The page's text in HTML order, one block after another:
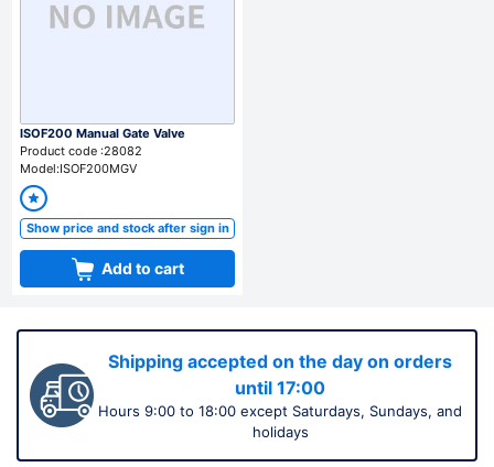
ISOF200 Manual Gate Valve
Product code :28082
Model:ISOF200MGV
Show price and stock after sign in
Add to cart
Shipping accepted on the day on orders
until 17:00
Hours 9:00 to 18:00 except Saturdays, Sundays, and
holidays